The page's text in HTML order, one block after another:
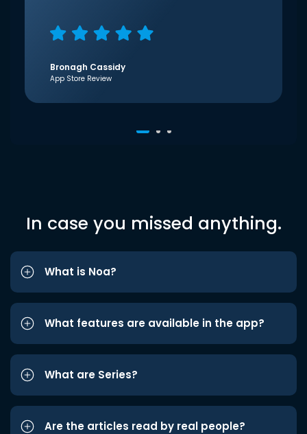
Bronagh Cassidy
App Store Review
In case you missed anything.
What is Noa?
What features are available in the app?
What are Series?
Are the articles read by real people?